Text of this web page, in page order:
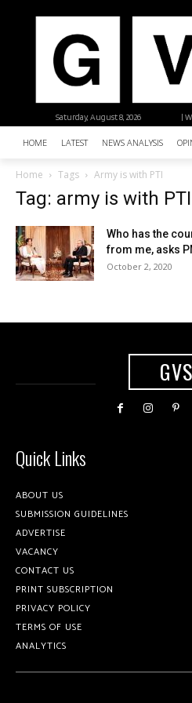
|
Saturday, August 8, 2026
HOME LATEST NEWS ANALYSIS
Home Tags Army is with PTI
Tag: army is with PTI
Who has the
from me, asks
October 2, 2020
GVS
Quick Links
ABOUT US
SUBMISSION GUIDELINES
ADVERTISE
VACANCY
CONTACT US
PRINT SUBSCRIPTION
PRIVACY POLICY
TERMS OF USE
ANALYTICS